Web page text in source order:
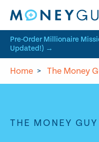
Pre-Order Millionaire
Updated!) →
Home > The Money
THE MONEY